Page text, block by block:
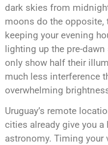
dark skies from
moons do the opposite,
keeping your evening
lighting up the pre-
only show half their
much less interference
overwhelming
Uruguay’s remote
cities already give you
astronomy. Timing your